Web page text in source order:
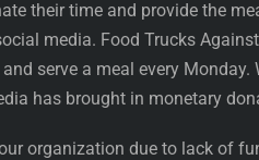
their time and provide the
media. Food Trucks
serve a meal every
has brought in monetary
organization due to lack of